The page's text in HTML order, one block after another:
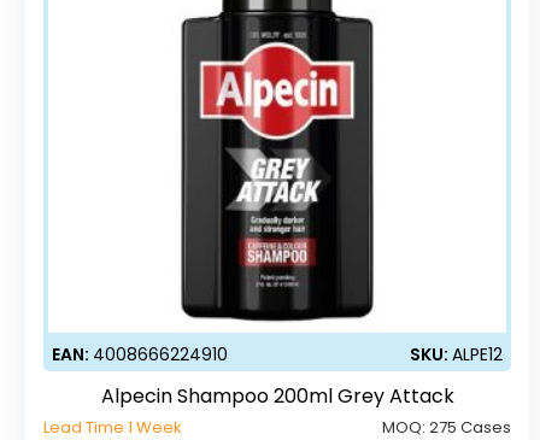
EAN: 4008666224910 SKU:ALPE12
Alpecin Shampoo 200ml Grey Attack
Lead Time 1 Week MOQ:275 Cases